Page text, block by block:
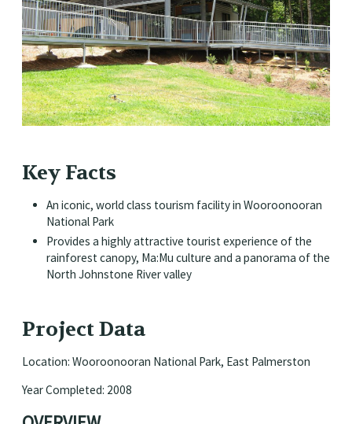
Key Facts
An iconic, world class tourism facility in Wooroonooran
National Park
Provides a highly attractive tourist experience of the
rainforest canopy, Ma:Mu culture and a panorama of the
North Johnstone River valley
Project Data
Location: Wooroonooran National Park, East Palmerston
Year Completed: 2008